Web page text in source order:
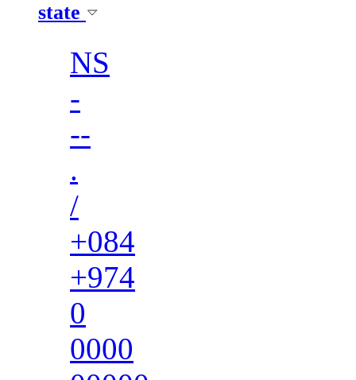
state
NS
-
--
.
/
+084
+974
0
0000